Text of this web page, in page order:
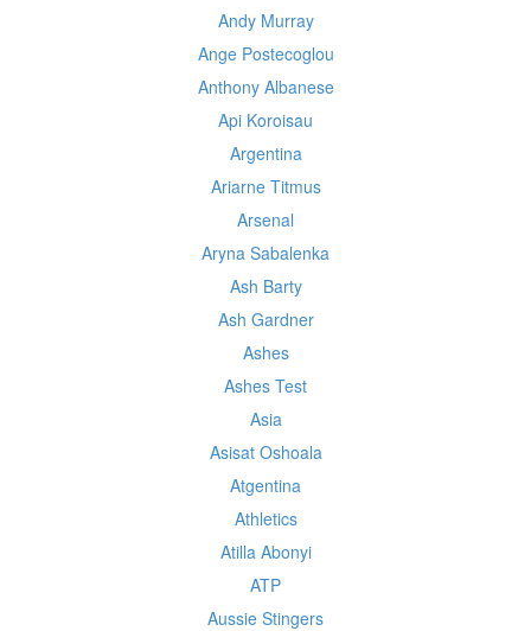
Andy Murray
Ange Postecoglou
Anthony Albanese
Api Koroisau
Argentina
Ariarne Titmus
Arsenal
Aryna Sabalenka
Ash Barty
Ash Gardner
Ashes
Ashes Test
Asia
Asisat Oshoala
Atgentina
Athletics
Atilla Abonyi
ATP
Aussie Stingers